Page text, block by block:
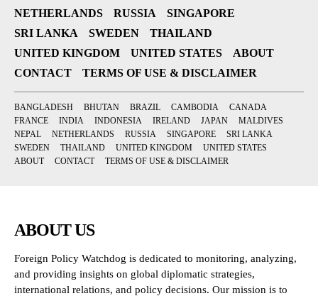
NETHERLANDS
RUSSIA
SINGAPORE
SRI LANKA
SWEDEN
THAILAND
UNITED KINGDOM
UNITED STATES
ABOUT
CONTACT
TERMS OF USE & DISCLAIMER
BANGLADESH BHUTAN BRAZIL CAMBODIA
CANADA
FRANCE
INDIA INDONESIA IRELAND JAPAN
MALDIVES
NEPAL
NETHERLANDS RUSSIA SINGAPORE
SRI LANKA
SWEDEN
THAILAND UNITED KINGDOM
UNITED STATES
ABOUT
CONTACT TERMS OF USE & DISCLAIMER
ABOUT US
Foreign Policy Watchdog is dedicated to monitoring, analyzing,
and providing insights on global diplomatic strategies,
international relations, and policy decisions. Our mission is to